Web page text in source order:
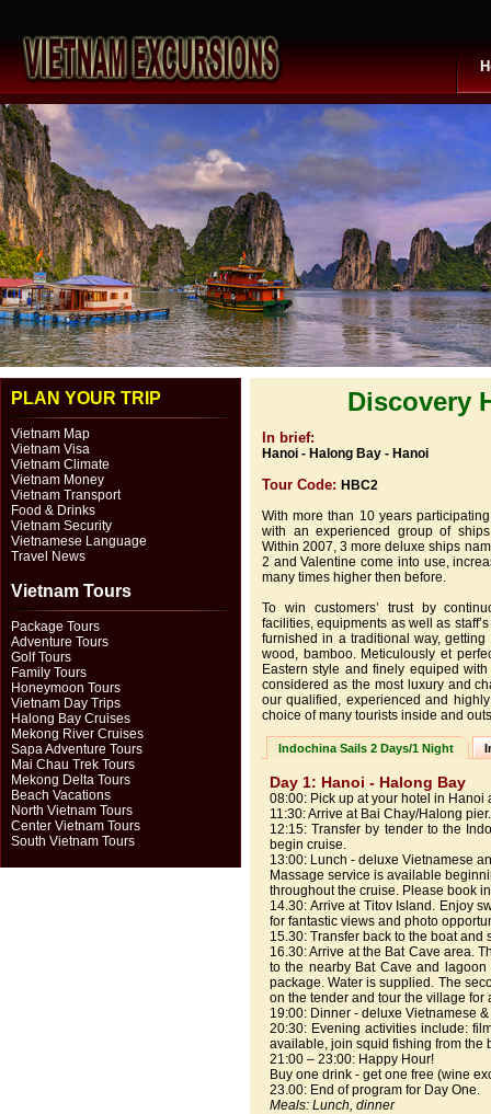
PLAN YOUR TRIP
Vietnam Map
Vietnam Visa
Vietnam Climate
Vietnam Money
Vietnam Transport
Food & Drinks
Vietnam Security
Vietnamese Language
Travel News
Vietnam Tours
Package Tours
Adventure Tours
Golf Tours
Family Tours
Honeymoon Tours
Vietnam Day Trips
Halong Bay Cruises
Mekong River Cruises
Sapa Adventure Tours
Mai Chau Trek Tours
Mekong Delta Tours
Beach Vacations
North Vietnam Tours
Center Vietnam Tours
South Vietnam Tours
Discovery
In brief:
Hanoi - Halong Bay - Hanoi
Tour Code: HBC2
With more than 10 years
with an experienced group of
Within 2007, 3 more deluxe ships
2 and Valentine come into use,
many times higher then before.
To win customers’ trust by
facilities, equipments as well as
furnished in a traditional way,
wood, bamboo. Meticulously et
Eastern style and finely equiped
considered as the most luxury and
our qualified, experienced and
choice of many tourists inside and
Indochina Sails 2 Days/1 Night
Day 1: Hanoi - Halong Bay
08:00: Pick up at your hotel in
11:30: Arrive at Bai Chay/Halong pier.
12:15: Transfer by tender to the
begin cruise.
13:00: Lunch - deluxe Vietnamese
Massage service is available
throughout the cruise. Please book
14.30: Arrive at Titov Island. Enjoy
for fantastic views and photo
15.30: Transfer back to the boat
16.30: Arrive at the Bat Cave area.
to the nearby Bat Cave and
package. Water is supplied. The
on the tender and tour the village for
19:00: Dinner - deluxe Vietnamese
20:30: Evening activities include:
available, join squid fishing from the
21:00 – 23:00: Happy Hour!
Buy one drink - get one free (wine
23.00: End of program for Day One.
Meals: Lunch, dinner